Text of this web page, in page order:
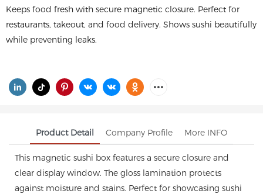
Keeps food fresh with secure magnetic closure. Perfect for
restaurants, takeout, and food delivery. Shows sushi beautifully
while preventing leaks.
Product Detail Company Profile More INFO
This magnetic sushi box features a secure closure and
clear display window. The gloss lamination protects
against moisture and stains. Perfect for showcasing sushi